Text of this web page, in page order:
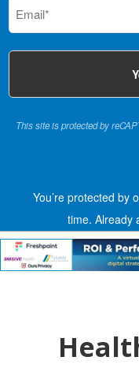
This site is protected by
You’re protected by
time. Already